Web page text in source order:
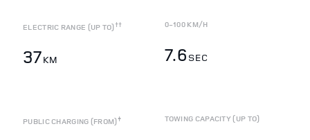
ELECTRIC RANGE (UP TO)††
37KM
0-100 KM/H
7.6 SEC
PUBLIC CHARGING (FROM)‡ TOWING CAPACITY (UP TO)